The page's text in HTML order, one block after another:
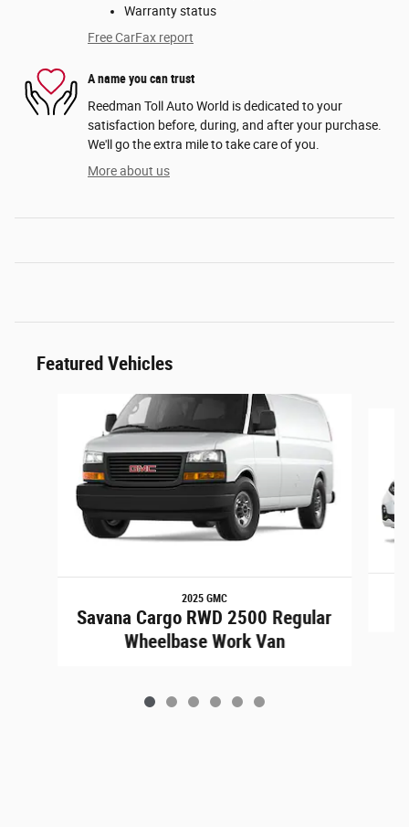
Warranty status
Free CarFax report
A name you can trust
Reedman Toll Auto World is dedicated to your
satisfaction before, during, and after your purchase.
We'll go the extra mile to take care of you.
More about us
Featured Vehicles
2025 GMC
Savana Cargo RWD 2500 Regular
Wheelbase Work Van